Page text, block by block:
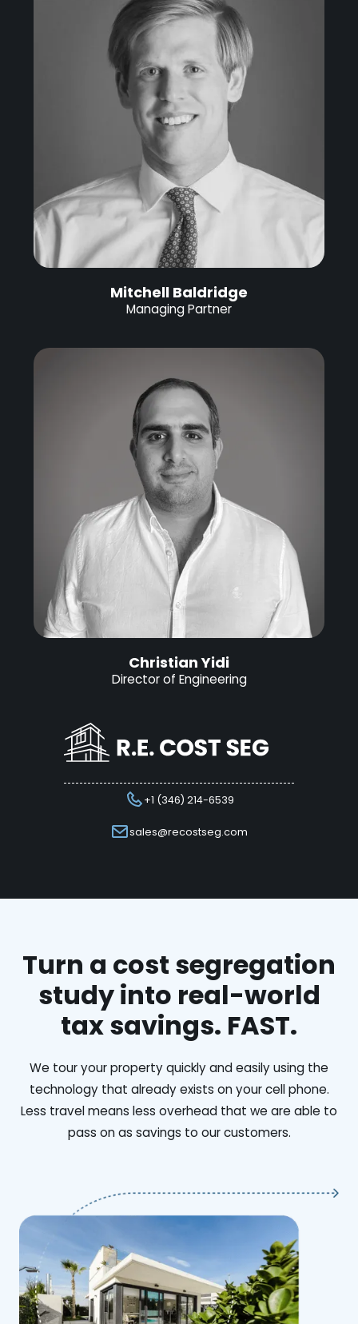
Mitchell Baldridge
Managing Partner
Christian Yidi
Director of Engineering
+1 (346) 214-6539
sales@recostseg.com
Turn a cost segregation
study into real-world
tax savings. FAST.
We tour your property quickly and easily using the
technology that already exists on your cell phone.
Less travel means less overhead that we are able to
pass on as savings to our customers.